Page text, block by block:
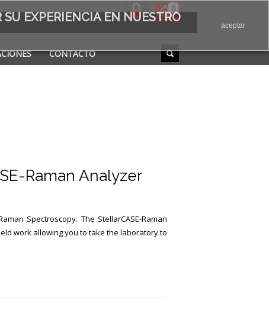
0
CONTACTO
Raman Analyzer
Spectroscopy. The StellarCASE-Raman
work allowing you to take the laboratory to
EXPERIENCIA EN NUESTRO
aceptar